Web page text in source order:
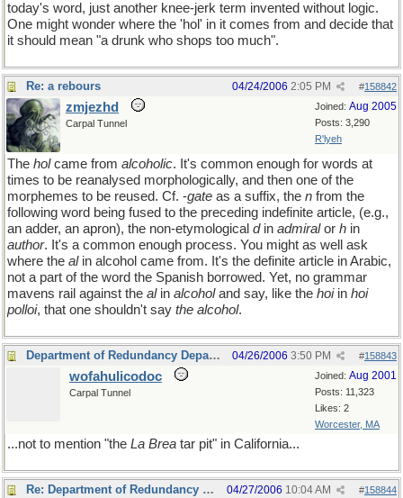
today's word, just another knee-jerk term invented without logic.
One might wonder where the 'hol' in it comes from and decide that
it should mean "a drunk who shops too much".
Re: a rebours #158842
04/24/2006 2:05 PM
Joined: Aug 2005
Posts: 3,290
R'lyeh
zmjezhd
Carpal Tunnel
The holcame from alcoholic. It's common enough for words at
times to be reanalysed morphologically, and then one of the
morphemes to be reused. Cf. -gate as a suffix, the n from the
following word being fused to the preceding indefinite article, (e.g.,
an adder, an apron), the non-etymological din admiralor h in
author. It's a common enough process. You might as well ask
where the alin alcohol came from. It's the definite article in Arabic,
not a part of the word the Spanish borrowed. Yet, no grammar
mavens rail against the alin alcoholand say, like the hoiin hoi
polloi, that one shouldn't say the alcohol.
Department of Redundancy Department #158843
04/26/2006 3:50 PM
Joined: Aug 2001
Posts: 11,323
Likes: 2
Worcester, MA
wofahulicodoc
Carpal Tunnel
...not to mention "the La Brea tar pit" in California...
Re: Department of Redundancy Department #158844
04/27/2006 10:04 AM